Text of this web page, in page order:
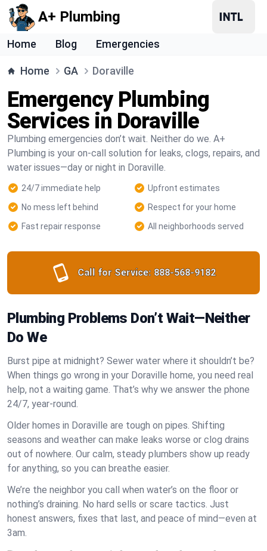
A+ Plumbing
Home Blog Emergencies
Home GA Doraville
Emergency Plumbing
Services in Doraville
Plumbing emergencies don’t wait. Neither do we. A+
Plumbing is your on-call solution for leaks, clogs, repairs, and
water issues—day or night in Doraville.
24/7 immediate help
Upfront estimates
No mess left behind
Respect for your home
Fast repair response
All neighborhoods served
Call for Service: 888-568-9182
Plumbing Problems Don’t Wait—Neither
Do We
Burst pipe at midnight? Sewer water where it shouldn’t be?
When things go wrong in your Doraville home, you need real
help, not a waiting game. That’s why we answer the phone
24/7, year-round.
Older homes in Doraville are tough on pipes. Shifting
seasons and weather can make leaks worse or clog drains
out of nowhere. Our calm, steady plumbers show up ready
for anything, so you can breathe easier.
We’re the neighbor you call when water’s on the floor or
nothing’s draining. No hard sells or scare tactics. Just
honest answers, fixes that last, and peace of mind—even at
3am.